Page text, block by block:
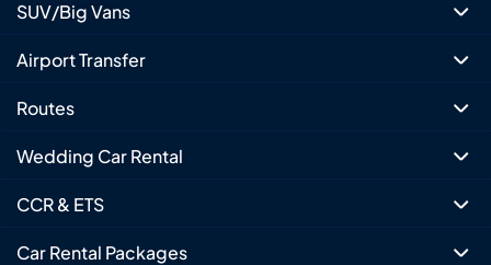
SUV/Big Vans
Airport Transfer
Routes
Wedding Car Rental
CCR & ETS
Car Rental Packages